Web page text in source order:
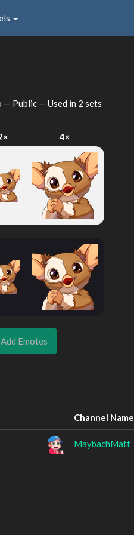
— Public — Used in 2 sets
4×
Emotes
Channel Name
MaybachMatt